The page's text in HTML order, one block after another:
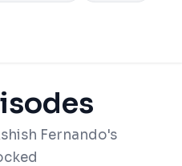
Fernando's